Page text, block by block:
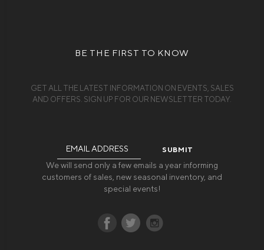
BE THE FIRST TO KNOW
GET ALL THE LATEST INFORMATION ON EVENTS, SALES
AND OFFERS. SIGN UP FOR OUR NEWSLETTER TODAY.
We will send only a few emails a year informing
customers of sales, new seasonal inventory, and
special events!